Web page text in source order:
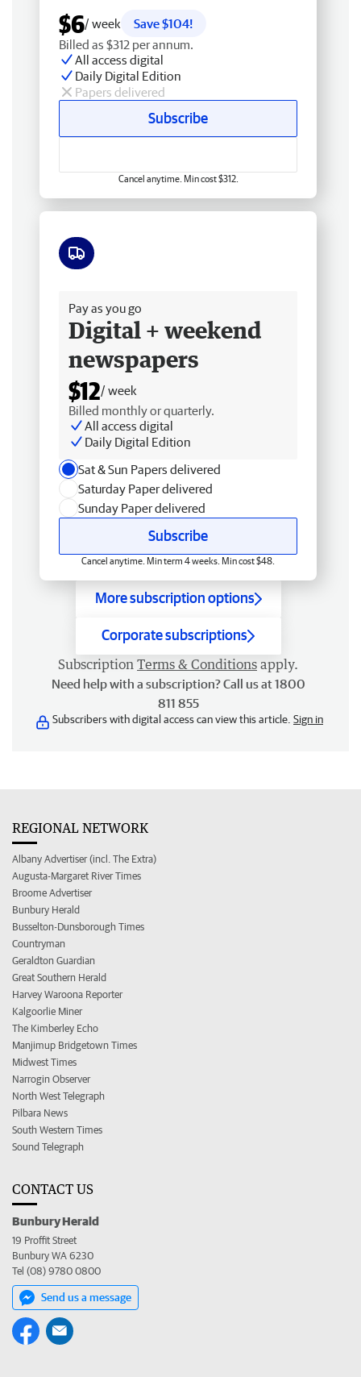
$6/ week
Save $104!
Billed as $312 per annum.
All access digital
Daily Digital Edition
Papers delivered
Subscribe
Cancel anytime. Min cost $312.
Pay as you go
Digital + weekend
newspapers
$12/ week
Billed monthly or quarterly.
All access digital
Daily Digital Edition
Sat & Sun Papers delivered
Saturday Paper delivered
Sunday Paper delivered
Subscribe
Cancel anytime. Min term 4 weeks. Min cost $48.
More subscription options
Corporate subscriptions
Subscription Terms & Conditions apply.
Need help with a subscription? Call us at 1800
811 855
Subscribers with digital access can view this article. Sign in
REGIONAL NETWORK
Albany Advertiser (incl. The Extra)
Augusta-Margaret River Times
Broome Advertiser
Bunbury Herald
Busselton-Dunsborough Times
Countryman
Geraldton Guardian
Great Southern Herald
Harvey Waroona Reporter
Kalgoorlie Miner
The Kimberley Echo
Manjimup Bridgetown Times
Midwest Times
Narrogin Observer
North West Telegraph
Pilbara News
South Western Times
Sound Telegraph
CONTACT US
Bunbury Herald
19 Proffit Street
Bunbury WA 6230
Tel (08) 9780 0800
Send us a message